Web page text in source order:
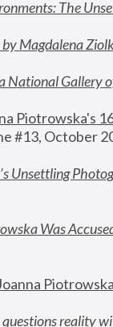
The
Magdalena
National Gallery
Piotrowska's
#13, October
Unsettling
Was
reality